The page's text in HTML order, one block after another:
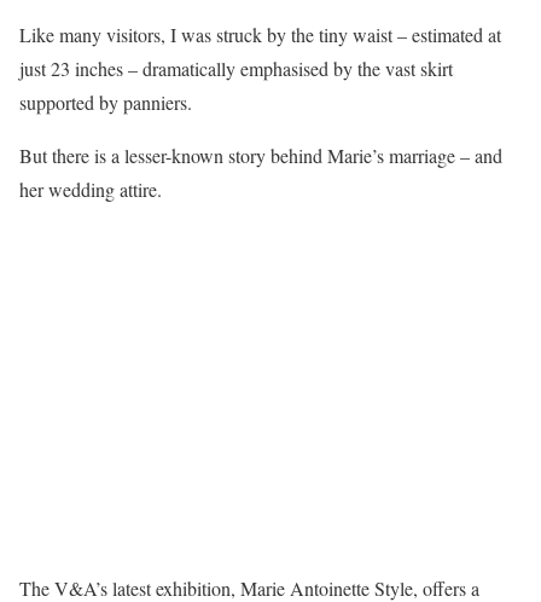
Like many visitors, I was struck by the tiny waist – estimated at
just 23 inches – dramatically emphasised by the vast skirt
supported by panniers.
But there is a lesser-known story behind Marie’s marriage – and
her wedding attire.
The V&A’s latest exhibition, Marie Antoinette Style, offers a